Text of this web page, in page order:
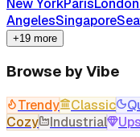
AngelesSingapore
+19 more
Browse by Vibe
Trendy Classic
Cozy
Industrial